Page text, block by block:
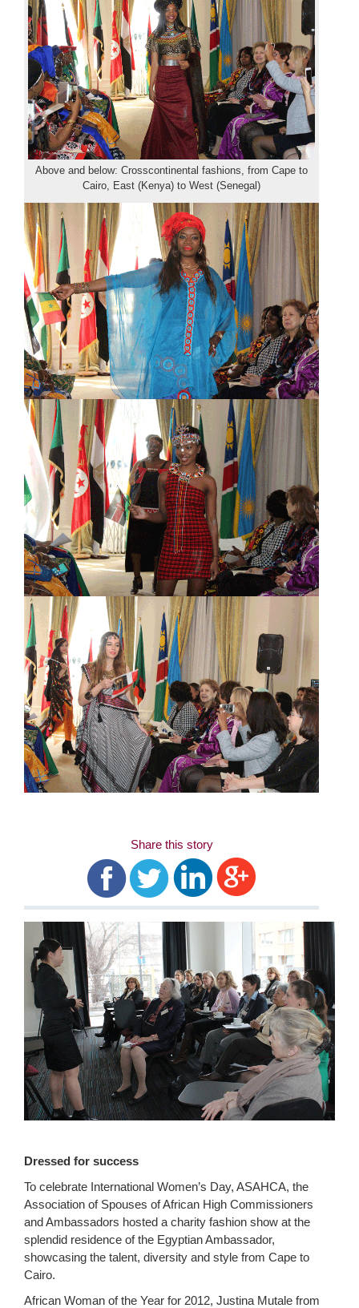
Above and below: Crosscontinental fashions, from Cape to
Cairo, East (Kenya) to West (Senegal)
Share this story
Dressed for success
To celebrate International Women’s Day, ASAHCA, the
Association of Spouses of African High Commissioners
and Ambassadors hosted a charity fashion show at the
splendid residence of the Egyptian Ambassador,
showcasing the talent, diversity and style from Cape to
Cairo.
African Woman of the Year for 2012, Justina Mutale from